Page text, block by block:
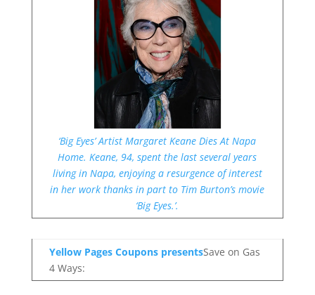
‘Big Eyes’ Artist Margaret Keane Dies At Napa
Home. Keane, 94, spent the last several years
living in Napa, enjoying a resurgence of interest
in her work thanks in part to Tim Burton’s movie
‘Big Eyes.’.
Yellow Pages Coupons presentsSave on Gas
4 Ways: